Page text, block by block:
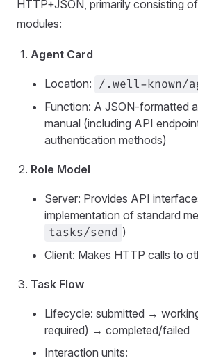
HTTP+JSON, primarily consisting
modules:
Agent Card
Location: /.well-known/
Function: A JSON-formatted
manual (including API
authentication methods)
Role Model
Server: Provides API
implementation of standard
tasks/send )
Client: Makes HTTP calls to
Task Flow
Lifecycle: submitted →
required) → completed/failed
Interaction units: